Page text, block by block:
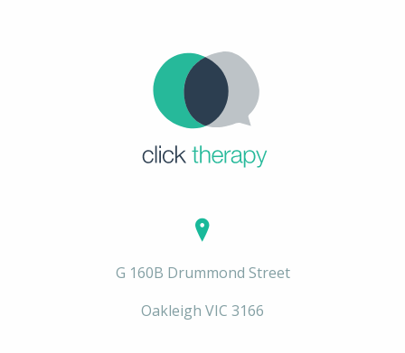
G 160B Drummond Street
Oakleigh VIC 3166